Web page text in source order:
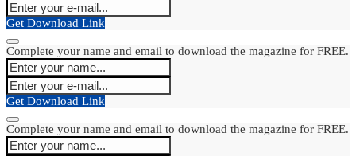
Get Download Link
Complete your name and email to download the magazine for FREE.
Get Download Link
Complete your name and email to download the magazine for FREE.